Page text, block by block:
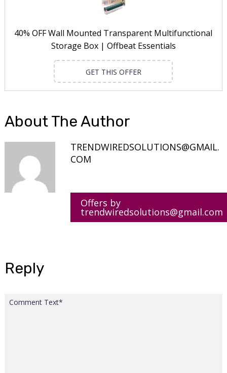
40% OFF Wall Mounted Transparent Multifunctional
Storage Box | Offbeat Essentials
GET THIS OFFER
About The Author
TRENDWIREDSOLUTIONS@GMAIL.
COM
Offers by
trendwiredsolutions@gmail.com
Reply